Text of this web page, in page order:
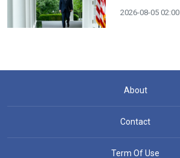
2026-08-05 02:00
About
Contact
Term Of Use